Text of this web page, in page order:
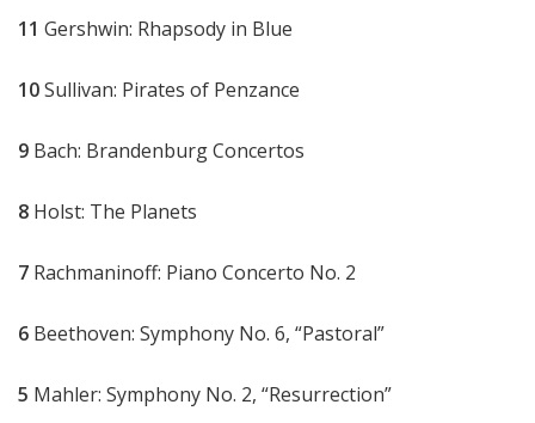
11 Gershwin: Rhapsody in Blue
10Sullivan: Pirates of Penzance
9 Bach: Brandenburg Concertos
8 Holst: The Planets
7 Rachmaninoff: Piano Concerto No. 2
6 Beethoven: Symphony No. 6, “Pastoral”
5 Mahler: Symphony No. 2, “Resurrection”